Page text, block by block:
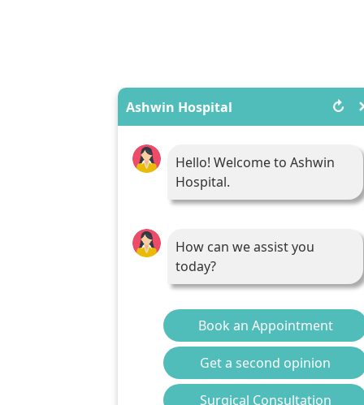
Ashwin Hospital ↻
Hello! Welcome to Ashwin
Hospital.
How can we assist you
today?
Book an Appointment
Get a second opinion
Surgical Consultation